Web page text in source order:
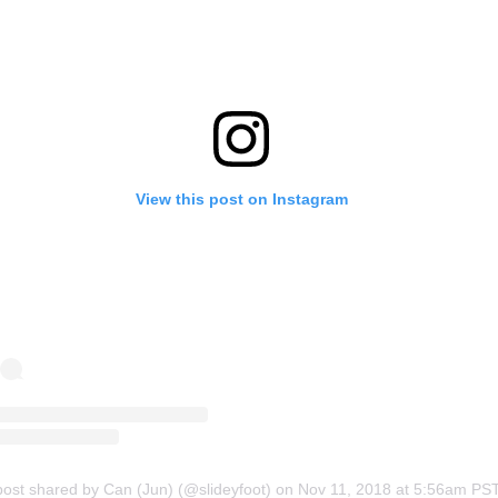
View this post on Instagram
shared by Can (Jun) (@slideyfoot) on Nov 11, 2018 at 5:56am